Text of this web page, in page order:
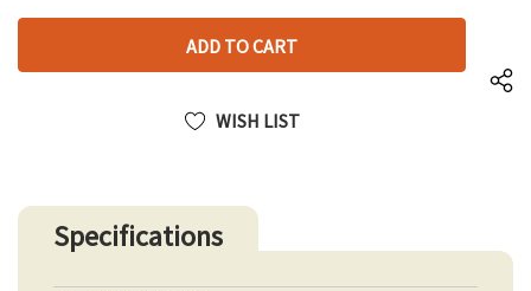
left
OF
UNDEFINED
UNDEFINED
WISH LIST
Specifications